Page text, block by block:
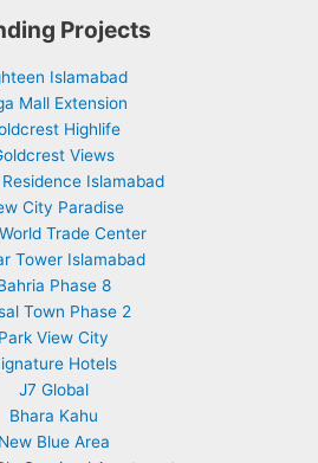
Projects
Islamabad
Mall Extension
Highlife
Views
Islamabad
City Paradise
Trade Center
Tower Islamabad
Phase 8
Town Phase 2
Park View City
Hotels
J7 Global
Bhara Kahu
New Blue Area